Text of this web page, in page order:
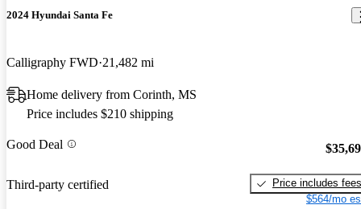
2024 Hyundai Santa Fe
Calligraphy FWD 21,482 mi
Home delivery from Corinth, MS
Price includes $210 shipping
Good Deal
Third-party certified
Price includes fees
$564/mo